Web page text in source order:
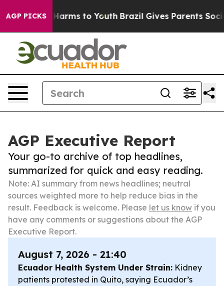
AGP PICKSHarms to Youth Brazil Gives Parents Social
AGP Executive Report
Your go-to archive of top headlines,
summarized for quick and easy reading.
Note: AI summary from news headlines; neutral
sources weighted more to help reduce bias in the
result. Feedback is welcome. Please let us know if you
have any comments or suggestions about the AGP
Executive Report.
August 7, 2026 - 21:40
Ecuador Health System Under Strain: Kidney
patients protested in Quito, saying Ecuador’s